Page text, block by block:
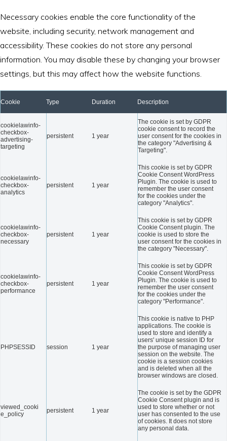
Necessary cookies enable the core functionality of the
website, including security, network management and
accessibility. These cookies do not store any personal
information. You may disable these by changing your browser
settings, but this may affect how the website functions.
Cookie Type Duration Description
cookielawinfo-
checkbox-
advertising-
targeting
persistent 1 year
The cookie is set by GDPR
cookie consent to record the
user consent for the cookies in
the category "Advertising &
Targeting".
cookielawinfo-
checkbox-
analytics
persistent 1 year
This cookie is set by GDPR
Cookie Consent WordPress
Plugin. The cookie is used to
remember the user consent
for the cookies under the
category "Analytics".
cookielawinfo-
checkbox-
necessary
persistent 1 year
This cookie is set by GDPR
Cookie Consent plugin. The
cookie is used to store the
user consent for the cookies in
the category "Necessary".
cookielawinfo-
checkbox-
performance
persistent 1 year
This cookie is set by GDPR
Cookie Consent WordPress
Plugin. The cookie is used to
remember the user consent
for the cookies under the
category "Performance".
PHPSESSID session 1 year
This cookie is native to PHP
applications. The cookie is
used to store and identify a
users' unique session ID for
the purpose of managing user
session on the website. The
cookie is a session cookies
and is deleted when all the
browser windows are closed.
viewed_cooki
e_policy
persistent 1 year
The cookie is set by the GDPR
Cookie Consent plugin and is
used to store whether or not
user has consented to the use
of cookies. It does not store
any personal data.